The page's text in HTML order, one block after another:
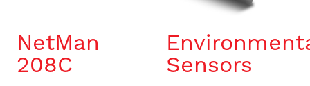
NetMan
208C
Sensors